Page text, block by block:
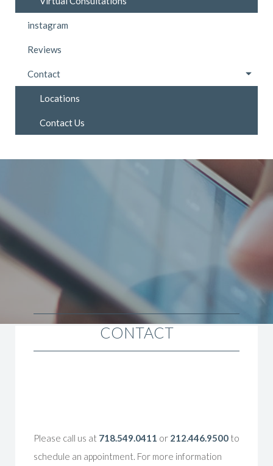
instagram
Reviews
Contact
Locations
Contact Us
CONTACT
Please call us at 718.549.0411 or 212.446.9500 to
schedule an appointment. For more information